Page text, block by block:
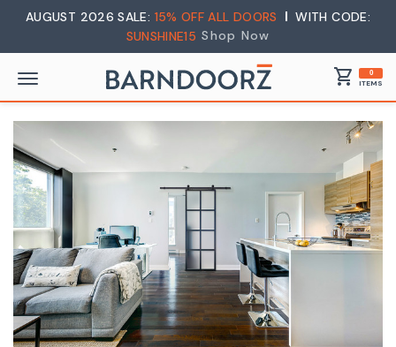
AUGUST 2026 SALE: 15% OFF ALL DOORS
WITH CODE:
SUNSHINE15 Shop Now
shopping_cart 0
ITEMS